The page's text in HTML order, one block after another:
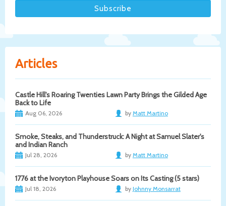
Articles
Castle Hill's Roaring Twenties Lawn Party Brings the Gilded Age
Back to Life
Aug 06, 2026 by Matt Martino
Smoke, Steaks, and Thunderstruck: A Night at Samuel Slater's
and Indian Ranch
Jul 28, 2026 by Matt Martino
1776 at the Ivoryton Playhouse Soars on Its Casting (5 stars)
Jul 18, 2026 by Johnny Monsarrat